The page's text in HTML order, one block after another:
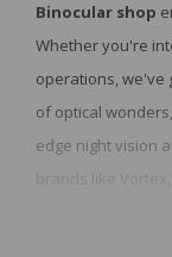
Binocular shop
Whether you're
operations, we've
of optical
edge night vision
brands like
nothing but the
your one-stop